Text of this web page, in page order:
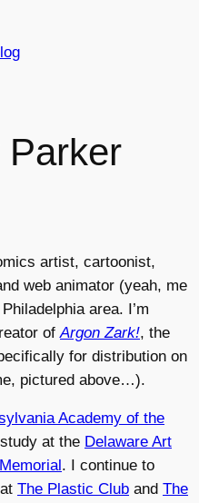
Parker
artist, cartoonist,
web animator (yeah, me
area. I’m
of Argon Zark!, the
for distribution on
pictured above…).
Academy of the
at the Delaware Art
. I continue to
The Plastic Club and The